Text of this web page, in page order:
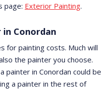
page: Exterior Painting.
Conordan
for painting costs. Much will
the painter you choose.
painter in Conordan could be
a painter in the rest of